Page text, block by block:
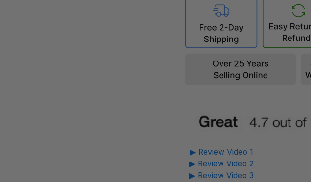
▶ Review Video 1
▶ Review Video 2
▶ Review Video 3